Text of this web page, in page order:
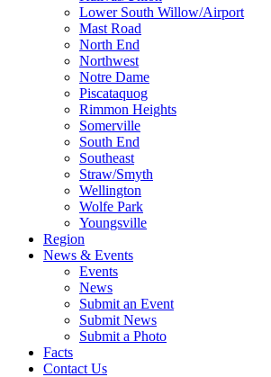
Lower South Willow/Airport
Mast Road
North End
Northwest
Notre Dame
Piscataquog
Rimmon Heights
Somerville
South End
Southeast
Straw/Smyth
Wellington
Wolfe Park
Youngsville
Region
News & Events
Events
News
Submit an Event
Submit News
Submit a Photo
Facts
Contact Us